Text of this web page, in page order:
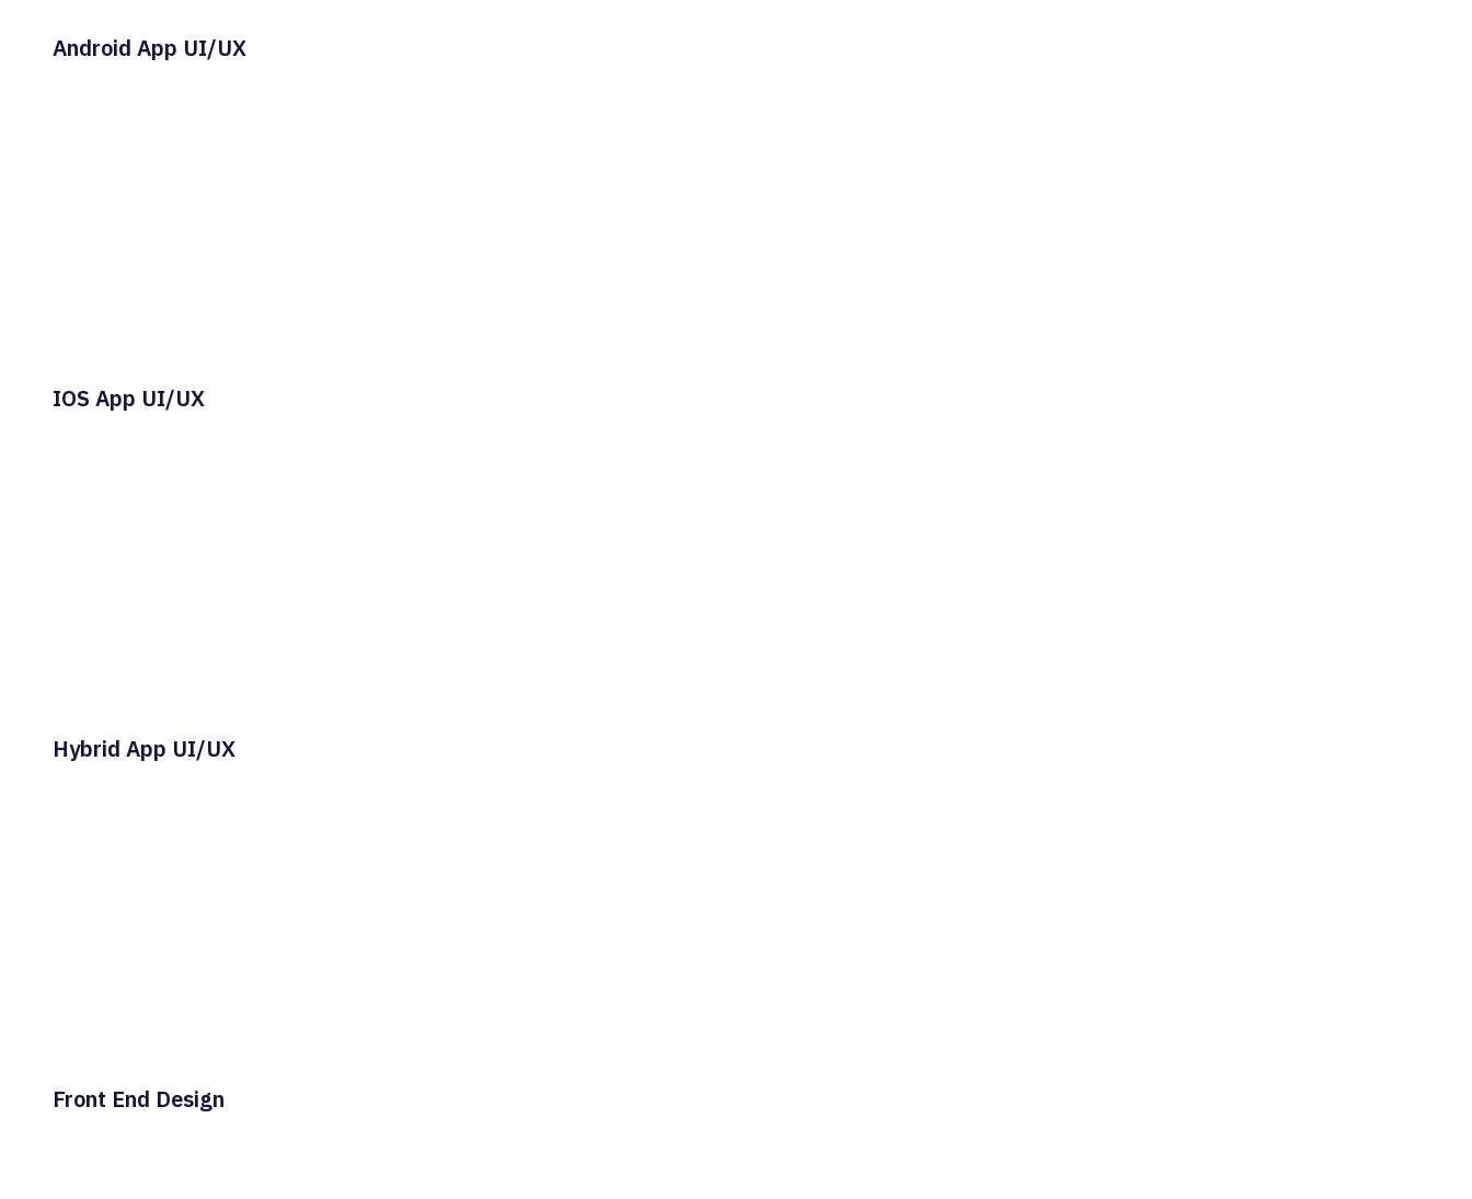
Android App UI/UX
IOS App UI/UX
Hybrid App UI/UX
Front End Design